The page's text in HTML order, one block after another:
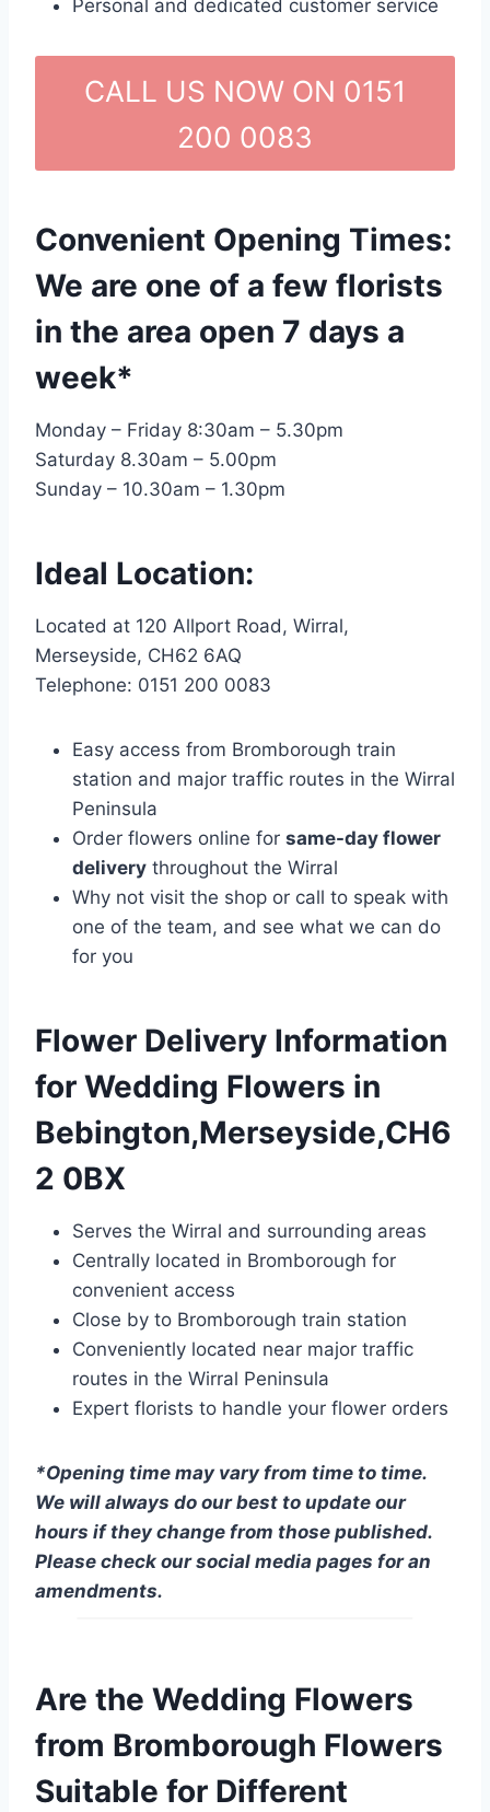
Personal and dedicated customer service
CALL US NOW ON 0151
200 0083
Convenient Opening Times:
We are one of a few florists
in the area open 7 days a
week*
Monday – Friday 8:30am – 5.30pm
Saturday 8.30am – 5.00pm
Sunday – 10.30am – 1.30pm
Ideal Location:
Located at 120 Allport Road, Wirral,
Merseyside, CH62 6AQ
Telephone: 0151 200 0083
Easy access from Bromborough train
station and major traffic routes in the Wirral
Peninsula
Order flowers online for same-day flower
delivery throughout the Wirral
Why not visit the shop or call to speak with
one of the team, and see what we can do
for you
Flower Delivery Information
for Wedding Flowers in
Bebington,Merseyside,CH6
2 0BX
Serves the Wirral and surrounding areas
Centrally located in Bromborough for
convenient access
Close by to Bromborough train station
Conveniently located near major traffic
routes in the Wirral Peninsula
Expert florists to handle your flower orders
*Opening time may vary from time to time.
We will always do our best to update our
hours if they change from those published.
Please check our social media pages for an
amendments.
Are the Wedding Flowers
from Bromborough Flowers
Suitable for Different